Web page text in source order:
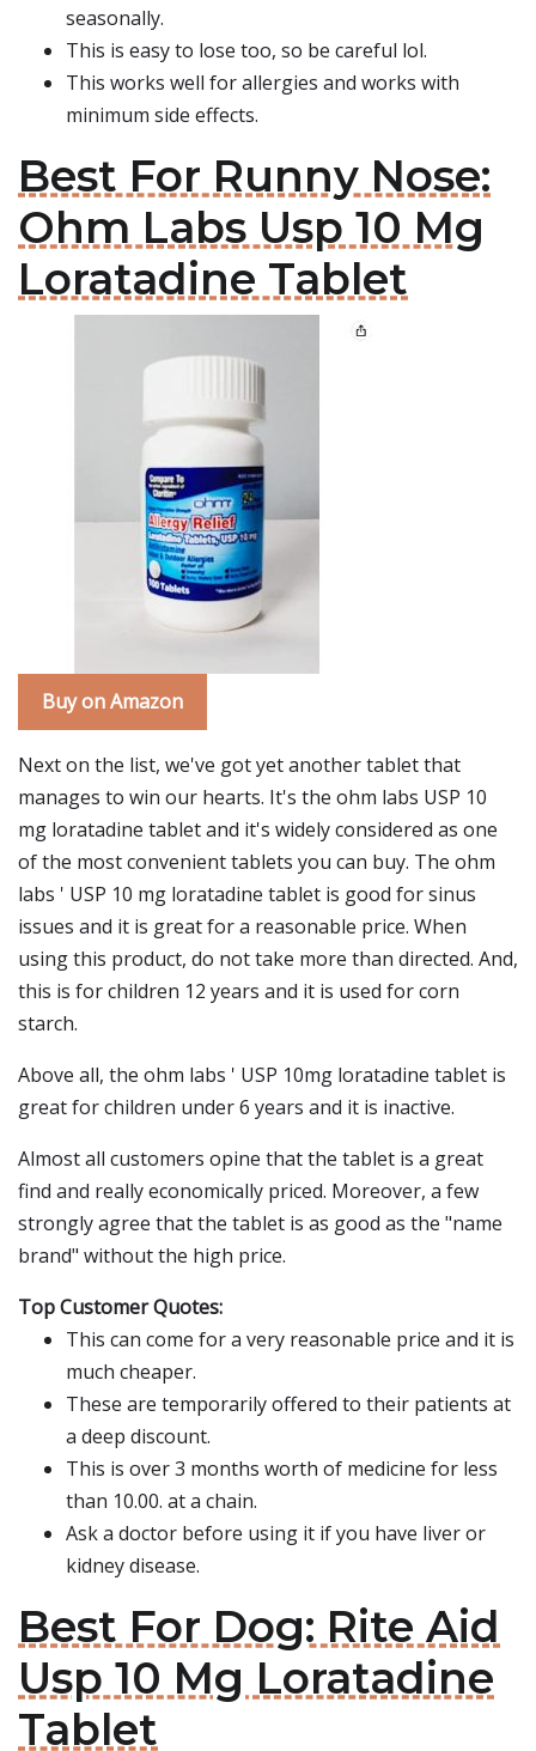
seasonally.
This is easy to lose too, so be careful lol.
This works well for allergies and works with
minimum side effects.
Best For Runny Nose:
Ohm Labs Usp 10 Mg
Loratadine Tablet
Buy on Amazon
Next on the list, we've got yet another tablet that
manages to win our hearts. It's the ohm labs USP 10
mg loratadine tablet and it's widely considered as one
of the most convenient tablets you can buy. The ohm
labs ' USP 10 mg loratadine tablet is good for sinus
issues and it is great for a reasonable price. When
using this product, do not take more than directed. And,
this is for children 12 years and it is used for corn
starch.
Above all, the ohm labs ' USP 10mg loratadine tablet is
great for children under 6 years and it is inactive.
Almost all customers opine that the tablet is a great
find and really economically priced. Moreover, a few
strongly agree that the tablet is as good as the "name
brand" without the high price.
Top Customer Quotes:
This can come for a very reasonable price and it is
much cheaper.
These are temporarily offered to their patients at
a deep discount.
This is over 3 months worth of medicine for less
than 10.00. at a chain.
Ask a doctor before using it if you have liver or
kidney disease.
Best For Dog: Rite Aid
Usp 10 Mg Loratadine
Tablet